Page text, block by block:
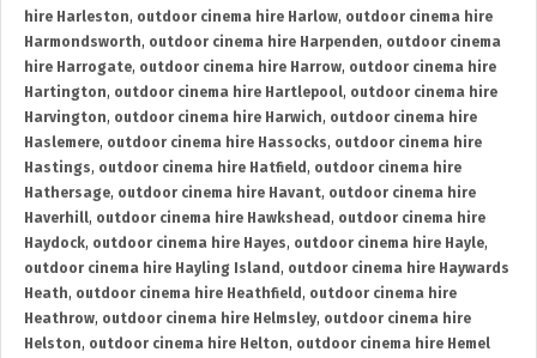
hire Harleston, outdoor cinema hire Harlow, outdoor cinema hire
Harmondsworth, outdoor cinema hire Harpenden, outdoor cinema
hire Harrogate, outdoor cinema hire Harrow, outdoor cinema hire
Hartington, outdoor cinema hire Hartlepool, outdoor cinema hire
Harvington, outdoor cinema hire Harwich, outdoor cinema hire
Haslemere, outdoor cinema hire Hassocks, outdoor cinema hire
Hastings, outdoor cinema hire Hatfield , outdoor cinema hire
Hathersage, outdoor cinema hire Havant, outdoor cinema hire
Haverhill, outdoor cinema hire Hawkshead , outdoor cinema hire
Haydock, outdoor cinema hire Hayes, outdoor cinema hire Hayle,
outdoor cinema hire Hayling Island , outdoor cinema hire Haywards
Heath, outdoor cinema hire Heathfield , outdoor cinema hire
Heathrow, outdoor cinema hire Helmsley, outdoor cinema hire
Helston, outdoor cinema hire Helton, outdoor cinema hire Hemel